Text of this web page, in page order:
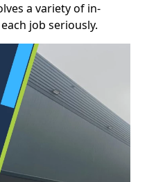
a variety of in-
job seriously.